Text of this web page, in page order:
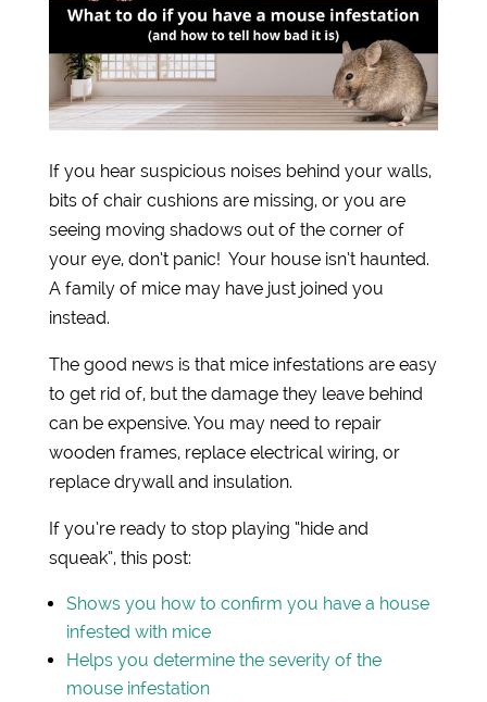
If you hear suspicious noises behind your walls,
bits of chair cushions are missing, or you are
seeing moving shadows out of the corner of
your eye, don’t panic! Your house isn’t haunted.
A family of mice may have just joined you
instead.
The good news is that mice infestations are easy
to get rid of, but the damage they leave behind
can be expensive. You may need to repair
wooden frames, replace electrical wiring, or
replace drywall and insulation.
If you’re ready to stop playing “hide and
squeak”, this post:
Shows you how to confirm you have a house
infested with mice
Helps you determine the severity of the
mouse infestation